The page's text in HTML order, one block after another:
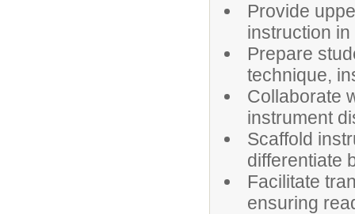
Provide
instruction
Prepare
technique,
Collaborate
instrument
Scaffold
differentiate
Facilitate
ensuring